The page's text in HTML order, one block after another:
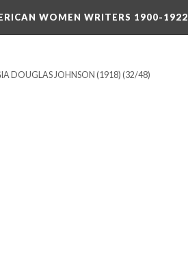
WOMEN WRITERS 1900-1922
DOUGLAS JOHNSON (1918) (32/48)